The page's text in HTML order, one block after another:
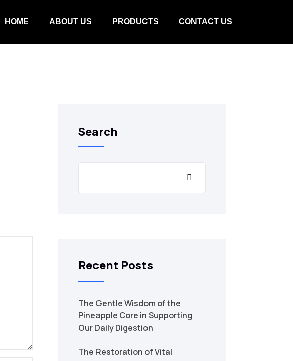
HOME ABOUT US PRODUCTS CONTACT US
Search
Recent Posts
The Gentle Wisdom of the
Pineapple Core in Supporting
Our Daily Digestion
The Restoration of Vital